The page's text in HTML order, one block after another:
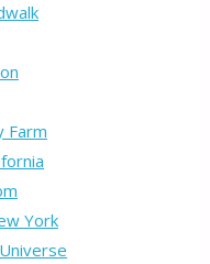
Farm
York